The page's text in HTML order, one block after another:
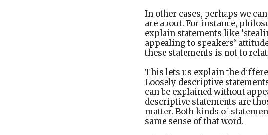
In other cases, perhaps we
are about. For instance,
explain statements like
appealing to speakers’
these statements is not to
This lets us explain the
Loosely descriptive
can be explained without
descriptive statements are
matter. Both kinds of
same sense of that word.